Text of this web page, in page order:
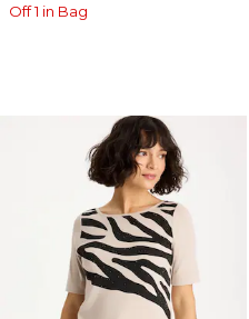
Off 1 in Bag